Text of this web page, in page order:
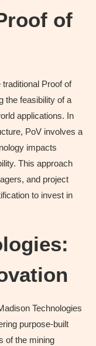
of
Proof of
the feasibility of a
applications. In
PoV involves a
impacts
This approach
and project
to invest in
Technologies
purpose-built
of the mining